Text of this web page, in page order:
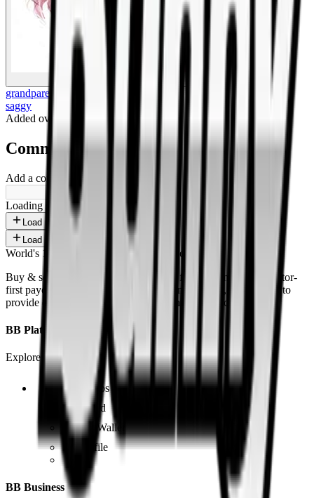
BigBoonda
grandparents
saggy
Added over 1 year ago
Comments
Add a comment ...
Loading shorts...
Load more
Load more
World's 1st SOLANA adult marketplace
Buy & sell fetish videos with low fees, fast settlement and creator-
first payouts. By using SOL as our main currency, we are able to
provide even dirtier and cheaper content than the competition.
BB Platform
Explore the app
Videos
Board
BB Wallet
Profile
BB Business